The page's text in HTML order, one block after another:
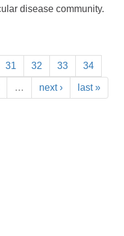
disease community.
31 32 33 34
… next › last »